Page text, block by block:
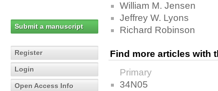
Submit a manuscript
Register
Login
Open Access Info
William M. Jensen
Jeffrey W. Lyons
Richard Robinson
Find more articles with
Primary
34N05